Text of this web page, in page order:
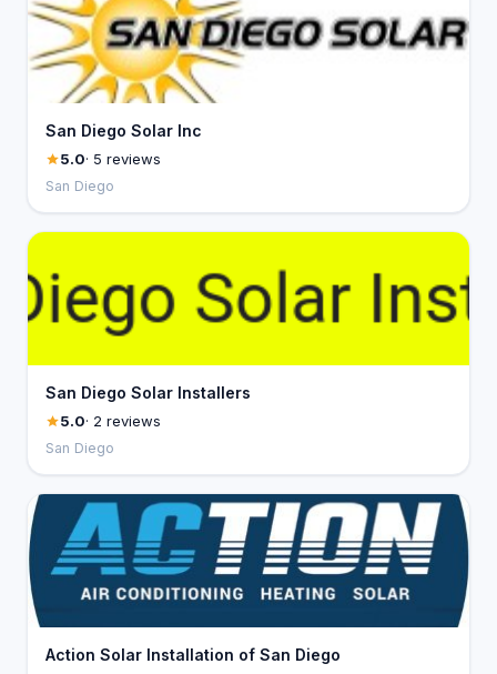
San Diego Solar Inc
5.0· 5 reviews
San Diego
San Diego Solar Installers
5.0· 2 reviews
San Diego
Action Solar Installation of San Diego